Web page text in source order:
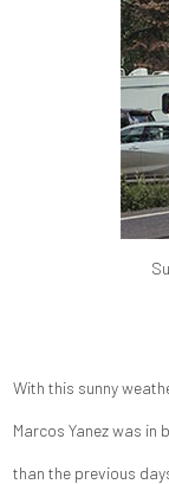
With this sunny
Marcos Yanez was in
than the previous